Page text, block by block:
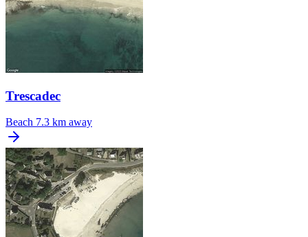
Trescadec
Beach 7.3 km away